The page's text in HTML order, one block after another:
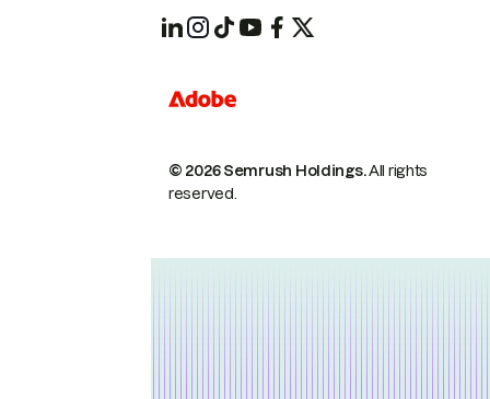
© 2026 Semrush Holdings.All rights
reserved.